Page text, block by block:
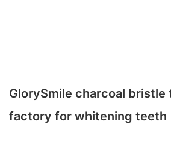
GlorySmile charcoal bristle
factory for whitening teeth